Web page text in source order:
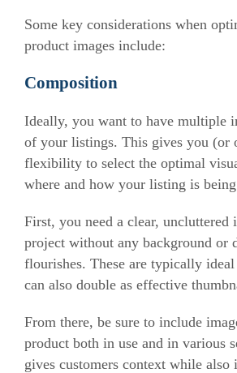
Some key considerations when
product images include:
Composition
Ideally, you want to have multiple
of your listings. This gives you (or
flexibility to select the optimal
where and how your listing is being
First, you need a clear, uncluttered
project without any background or
flourishes. These are typically
can also double as effective
From there, be sure to include
product both in use and in various
gives customers context while also